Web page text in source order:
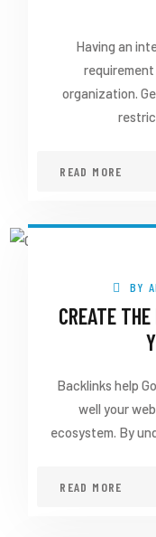
Having an
organization.
READ MORE
BY
CREATE
Backlinks help
well your
ecosystem. By
READ MORE